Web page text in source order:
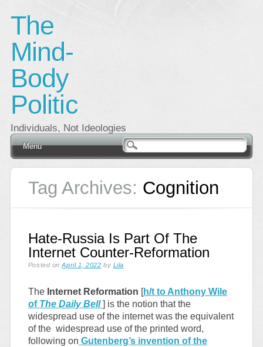
The
Mind-
Body
Politic
Individuals, Not Ideologies
Main menu
Skip
Menu
Tag Archives: Cognition
Hate-Russia Is Part Of The
Internet Counter-Reformation
Posted onApril 1, 2022 by Lila
The Internet Reformation [h/t to Anthony Wile
of The Daily Bell] is the notion that the
widespread use of the internet was the equivalent
of the widespread use of the printed word,
following on Gutenberg’s invention of the